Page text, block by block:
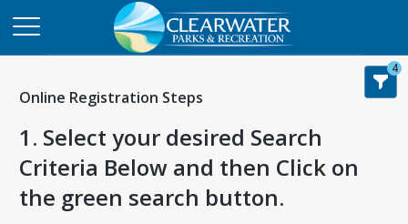
Online Registration Steps
1. Select your desired Search
Criteria Below and then Click on
the green search button.
4